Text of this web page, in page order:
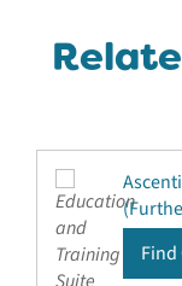
Find